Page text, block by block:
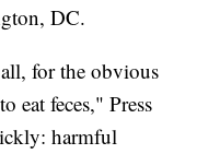
DC.
for the obvious
eat feces," Press
harmful